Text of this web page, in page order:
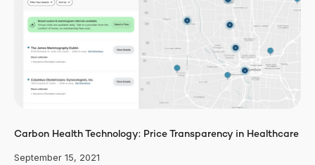
Carbon Health Technology: Price Transparency in Healthcare
September 15, 2021